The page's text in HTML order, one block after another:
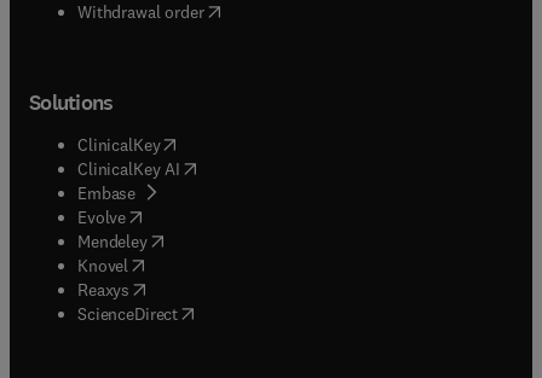
Withdrawal order
Solutions
ClinicalKey(opens in new tab/window
ClinicalKey AI opens in new tab/window
Embase( opens in new tab/window
Evolve(opens in new tab/window
Mendeley( opens in new tab/window
Knovel (opens in new tab/window
Reaxys (opens in new tab/window
ScienceDirect(opens in new tab/window